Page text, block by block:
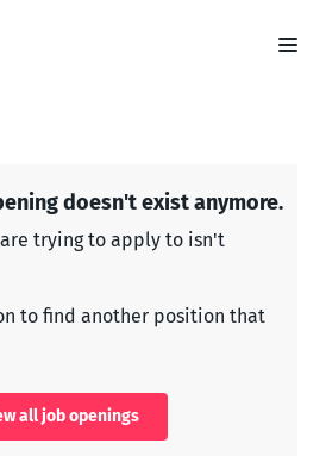
doesn't exist anymore.
trying to apply to isn't
to find another position that
all job openings